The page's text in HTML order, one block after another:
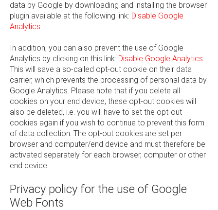
data by Google by downloading and installing the browser
plugin available at the following link: Disable Google
Analytics.
In addition, you can also prevent the use of Google
Analytics by clicking on this link: Disable Google Analytics.
This will save a so-called opt-out cookie on their data
carrier, which prevents the processing of personal data by
Google Analytics. Please note that if you delete all
cookies on your end device, these opt-out cookies will
also be deleted, i.e. you will have to set the opt-out
cookies again if you wish to continue to prevent this form
of data collection. The opt-out cookies are set per
browser and computer/end device and must therefore be
activated separately for each browser, computer or other
end device.
Privacy policy for the use of Google
Web Fonts